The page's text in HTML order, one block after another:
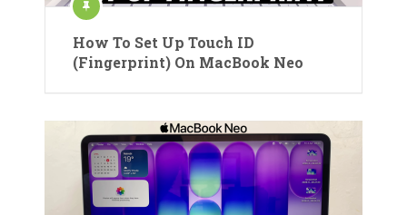
How To Set Up Touch ID
(Fingerprint) On MacBook Neo